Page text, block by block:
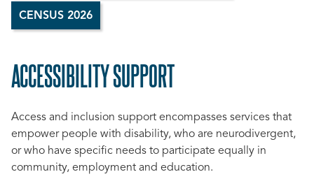
CENSUS 2026
ACCESSIBILITY SUPPORT
TOP
Access and inclusion support encompasses services that
empower people with disability, who are neurodivergent,
or who have specific needs to participate equally in
community, employment and education.